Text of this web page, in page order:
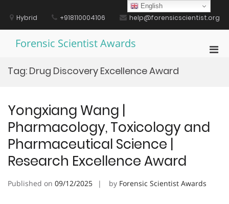
contentHybrid +918110004106 help@forensicscientist.org
Forensic Scientist Awards
Tag: Drug Discovery Excellence Award
Yongxiang Wang |
Pharmacology, Toxicology and
Pharmaceutical Science |
Research Excellence Award
Published on 09/12/2025 by Forensic Scientist Awards
English